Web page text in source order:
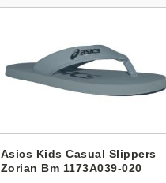
Asics Kids Casual Slippers
Zorian Bm 1173A039-020